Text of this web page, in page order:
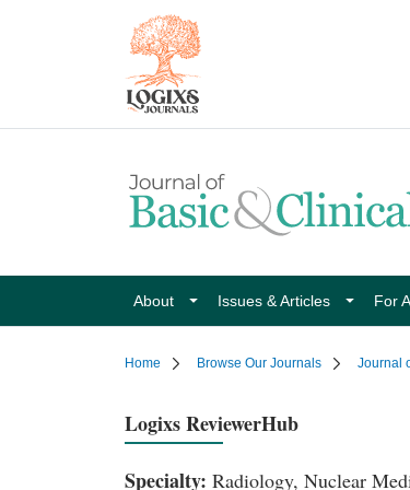
About Issues & Articles For
Home Browse Our Journals Journal
Logixs ReviewerHub
Specialty: Radiology, Nuclear